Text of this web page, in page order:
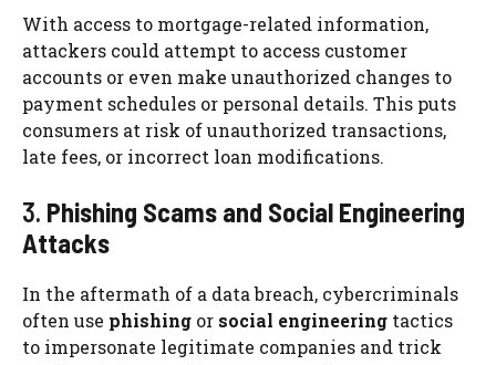
With access to mortgage-related information,
attackers could attempt to access customer
accounts or even make unauthorized changes to
payment schedules or personal details. This puts
consumers at risk of unauthorized transactions,
late fees, or incorrect loan modifications.
3. Phishing Scams and Social Engineering
Attacks
In the aftermath of a data breach, cybercriminals
often use phishing or social engineering tactics
to impersonate legitimate companies and trick